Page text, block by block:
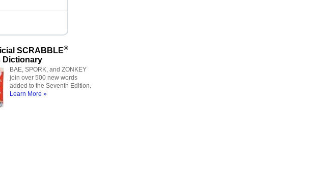
SCRABBLE®
Dictionary
BAE, SPORK, and ZONKEY
join over 500 new words
added to the Seventh Edition.
Learn More »